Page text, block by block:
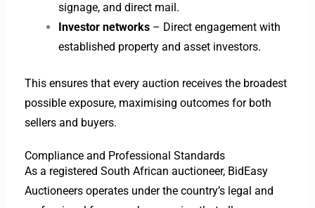
signage, and direct mail.
Investor networks– Direct engagement with
established property and asset investors.
This ensures that every auction receives the broadest
possible exposure, maximising outcomes for both
sellers and buyers.
Compliance and Professional Standards
As a registered South African auctioneer, BidEasy
Auctioneers operates under the country’s legal and